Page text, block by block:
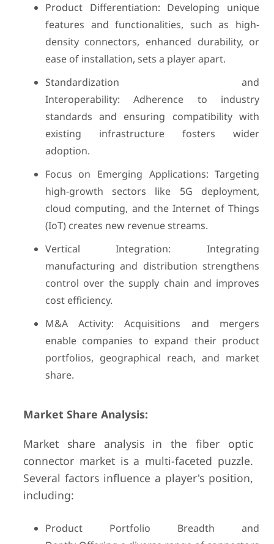
Product Differentiation: Developing unique
features and functionalities, such as high-
density connectors, enhanced durability, or
ease of installation, sets a player apart.
Standardization and
Interoperability: Adherence to industry
standards and ensuring compatibility with
existing infrastructure fosters wider
adoption.
Focus on Emerging Applications: Targeting
high-growth sectors like 5G deployment,
cloud computing, and the Internet of Things
(IoT) creates new revenue streams.
Vertical Integration: Integrating
manufacturing and distribution strengthens
control over the supply chain and improves
cost efficiency.
M&A Activity: Acquisitions and mergers
enable companies to expand their product
portfolios, geographical reach, and market
share.
Market Share Analysis:
Market share analysis in the fiber optic
connector market is a multi-faceted puzzle.
Several factors influence a player's position,
including:
Product Portfolio Breadth and